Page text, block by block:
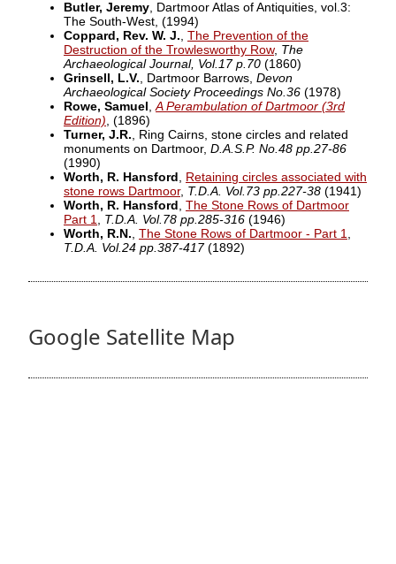
Butler, Jeremy, Dartmoor Atlas of Antiquities, vol.3:
The South-West, (1994)
Coppard, Rev. W. J., The Prevention of the
Destruction of the Trowlesworthy Row, The
Archaeological Journal, Vol.17 p.70 (1860)
Grinsell, L.V., Dartmoor Barrows, Devon
Archaeological Society Proceedings No.36 (1978)
Rowe, Samuel ,A Perambulation of Dartmoor (3rd
Edition), (1896)
Turner, J.R., Ring Cairns, stone circles and related
monuments on Dartmoor, D.A.S.P. No.48 pp.27-86
(1990)
Worth, R. Hansford , Retaining circles associated with
stone rows Dartmoor, T.D.A. Vol.73 pp.227-38 (1941)
Worth, R. Hansford , The Stone Rows of Dartmoor
Part 1, T.D.A. Vol.78 pp.285-316 (1946)
Worth, R.N., The Stone Rows of Dartmoor - Part 1,
T.D.A. Vol.24 pp.387-417(1892)
Google Satellite Map